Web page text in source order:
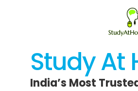
Study At
India’s Most